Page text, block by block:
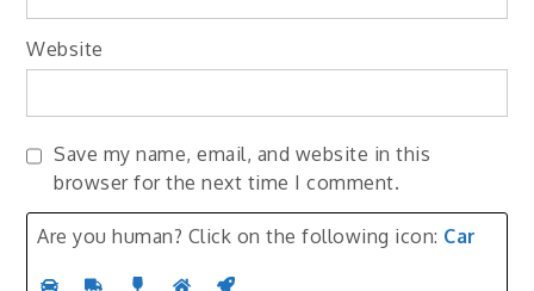
Website
Save my name, email, and website in this
browser for the next time I comment.
Are you human? Click on the following icon: Car